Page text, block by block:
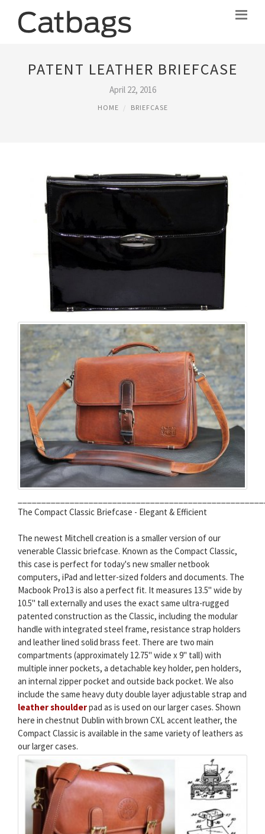
PATENT LEATHER BRIEFCASE
April 22, 2016
HOME BRIEFCASE
The Compact Classic Briefcase - Elegant & Efficient
The newest Mitchell creation is a smaller version of our
venerable Classic briefcase. Known as the Compact Classic,
this case is perfect for today's new smaller netbook
computers, iPad and letter-sized folders and documents. The
Macbook Pro13 is also a perfect fit. It measures 13.5" wide by
10.5" tall externally and uses the exact same ultra-rugged
patented construction as the Classic, including the modular
handle with integrated steel frame, resistance strap holders
and leather lined solid brass feet. There are two main
compartments (approximately 12.75" wide x 9" tall) with
multiple inner pockets, a detachable key holder, pen holders,
an internal zipper pocket and outside back pocket. We also
include the same heavy duty double layer adjustable strap and
leather shoulderpad as is used on our larger cases. Shown
here in chestnut Dublin with brown CXL accent leather, the
Compact Classic is available in the same variety of leathers as
our larger cases.